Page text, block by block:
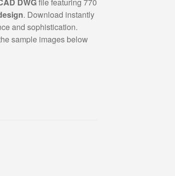
DWGfile featuring 770
. Download instantly
and sophistication.
sample images below